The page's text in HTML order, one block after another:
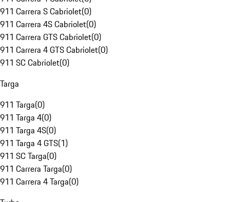
911 Carrera S Cabriolet(0)
911 Carrera 4S Cabriolet(0)
911 Carrera GTS Cabriolet(0)
911 Carrera 4 GTS Cabriolet(0)
911 SC Cabriolet(0)
Targa
911 Targa(0)
911 Targa 4(0)
911 Targa 4S(0)
911 Targa 4 GTS(1)
911 SC Targa(0)
911 Carrera Targa(0)
911 Carrera 4 Targa(0)